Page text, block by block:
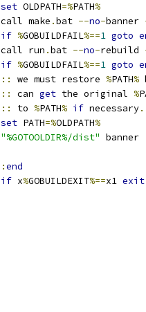
set OLDPATH=%PATH%
call make .bat --no-banner
if %GOBUILDFAIL%==1 goto
call run .bat --no-rebuild
if %GOBUILDFAIL%==1 goto
::
we must restore %PATH%
::
can get the original %
::
to %PATH% if necessary.
set PATH=%OLDPATH%
"%GOTOOLDIR%/dist" banner
:end
if x%GOBUILDEXIT%==x1 exit